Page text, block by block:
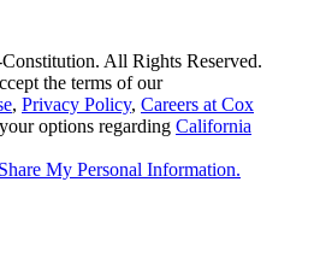
All Rights Reserved.
the terms of our
, Privacy Policy, Careers at Cox
options regarding California
My Personal Information.